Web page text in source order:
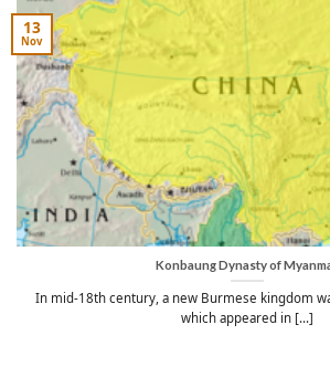
Konbaung Dynasty of
In mid-18th century, a new Burmese kingdom
which appeared in [...]
13
Nov